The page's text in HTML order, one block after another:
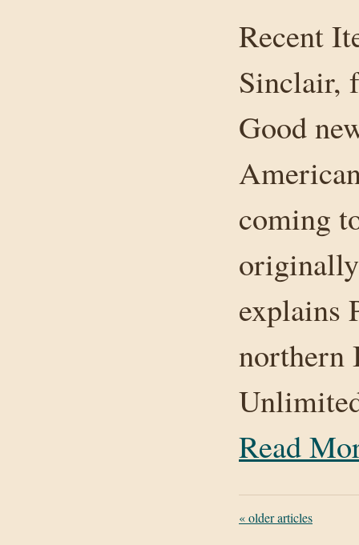
Recent
Sinclair,
Good
coming
explains
northern
Read
«older articles